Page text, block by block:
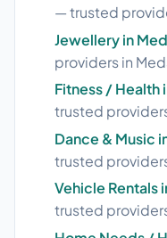
— trusted
Jewellery in
providers in
Fitness / Health
trusted
Dance & Music
trusted
Vehicle Rentals
trusted